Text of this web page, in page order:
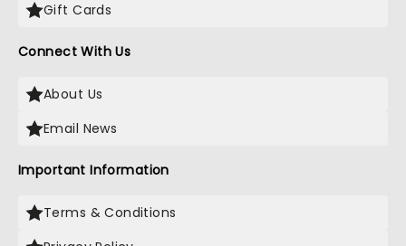
Gift Cards
Connect With Us
About Us
Email News
Important Information
Terms & Conditions